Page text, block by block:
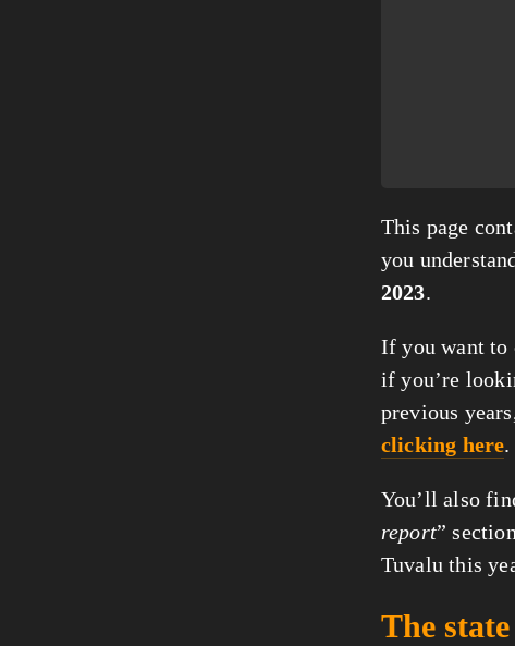
This page
you
2023.
If you want to
if you’re
previous
clicking here.
You’ll also
report”
Tuvalu this
The